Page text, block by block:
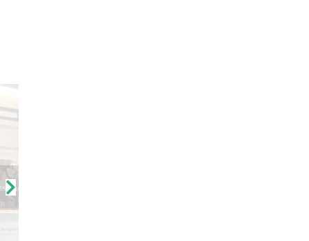
vom FZI-Stand 64